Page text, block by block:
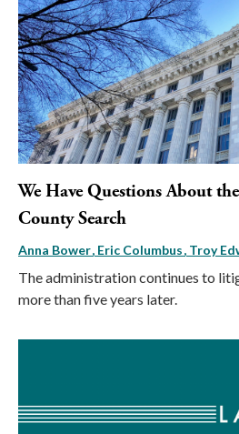
We Have Questions About
County Search
Anna Bower Eric Columbus Troy
The administration continues to
more than five years later.